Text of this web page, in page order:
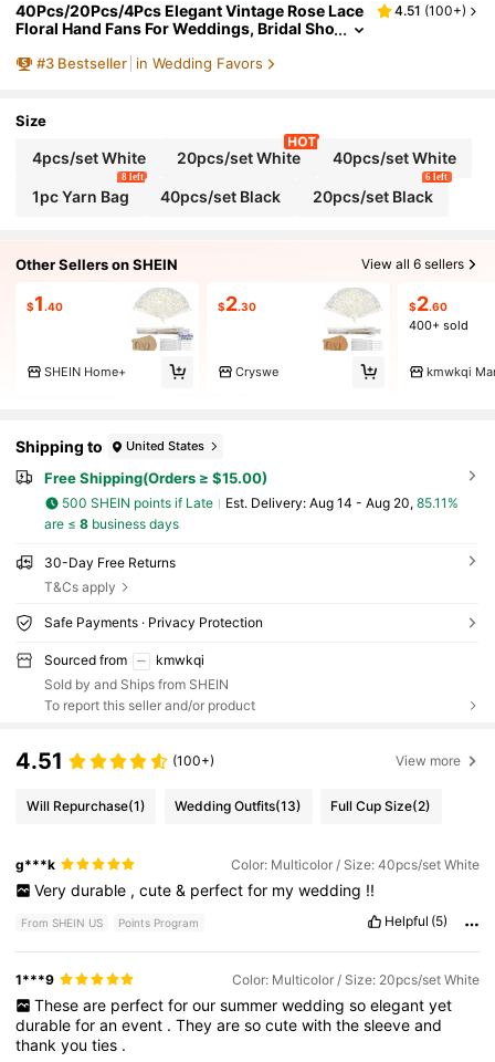
40Pcs/20Pcs/4Pcs Elegant Vintage Rose Lace
Floral Hand Fans For Weddings, Bridal Sho
And Party Props, Gift
4.51 (100+)
#3 Bestseller in Wedding Favors
Size
4pcs/set White 20pcs/set White 40pcs/set White
1pc Yarn Bag
8 left
40pcs/set Black 20pcs/set Black
6 left
Other Sellers on SHEIN View all 6 sellers
$1 .40
SHEIN Home+
$2.30
Cryswe
$2.60
400+ sold
kmwkqi
Shipping to United States
Free Shipping(Orders ≥ $15.00)
500 SHEIN points if Late ​Est. Delivery: Aug 14 - Aug 20, 85.11%
are ≤ 8business days
30-Day Free Returns
T&Cs apply
Safe Payments · Privacy Protection
Sourced from
kmwkqi
Sold by and Ships from SHEIN
To report this seller and/or product
4.51 (100+) View more
Will Repurchase(1) Wedding Outfits(13) Full Cup Size(2)
g***k Color: Multicolor / Size: 40pcs/set White
Very durable , cute & perfect for my wedding !!
From SHEIN US Points Program Helpful (5)
1***9 Color: Multicolor / Size: 20pcs/set White
These are perfect for our summer wedding so elegant yet
durableforanevent .Theyaresocutewiththesleeveand
thankyouties .